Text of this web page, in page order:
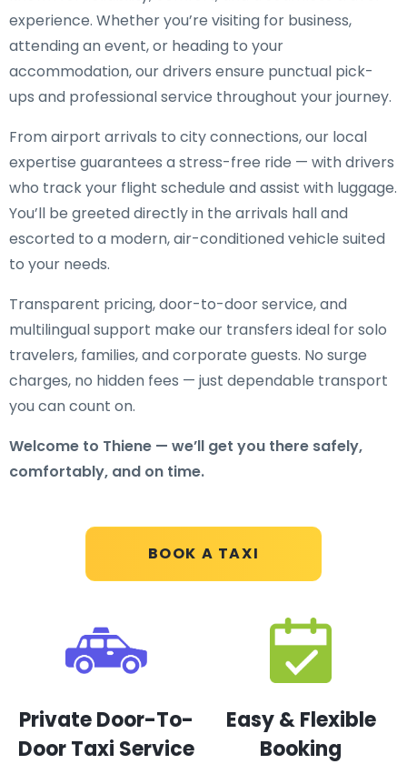
BOOK A TAXI
experience. Whether you’re visiting for business,
attending an event, or heading to your
accommodation, our drivers ensure punctual pick-
ups and professional service throughout your journey.
From airport arrivals to city connections, our local
expertise guarantees a stress-free ride — with drivers
who track your flight schedule and assist with luggage.
You’ll be greeted directly in the arrivals hall and
escorted to a modern, air-conditioned vehicle suited
to your needs.
Transparent pricing, door-to-door service, and
multilingual support make our transfers ideal for solo
travelers, families, and corporate guests. No surge
charges, no hidden fees — just dependable transport
you can count on.
Welcome to Thiene — we’ll get you there safely,
comfortably, and on time.
Private Door-To-
Door Taxi Service
Easy & Flexible
Booking